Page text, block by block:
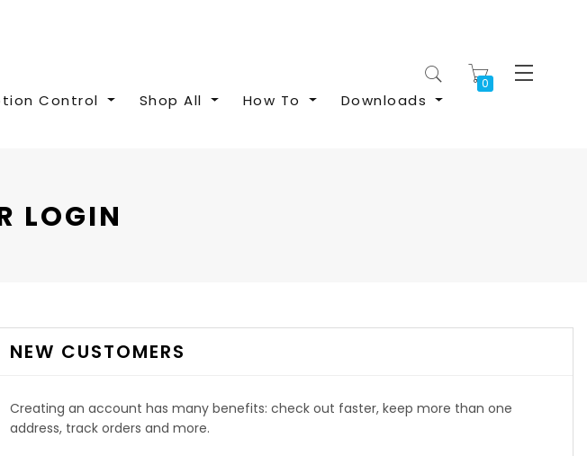
My Cart
Control Shop All How To Downloads
LOGIN
NEW CUSTOMERS
Creating an account has many benefits: check out faster, keep more than one
address, track orders and more.